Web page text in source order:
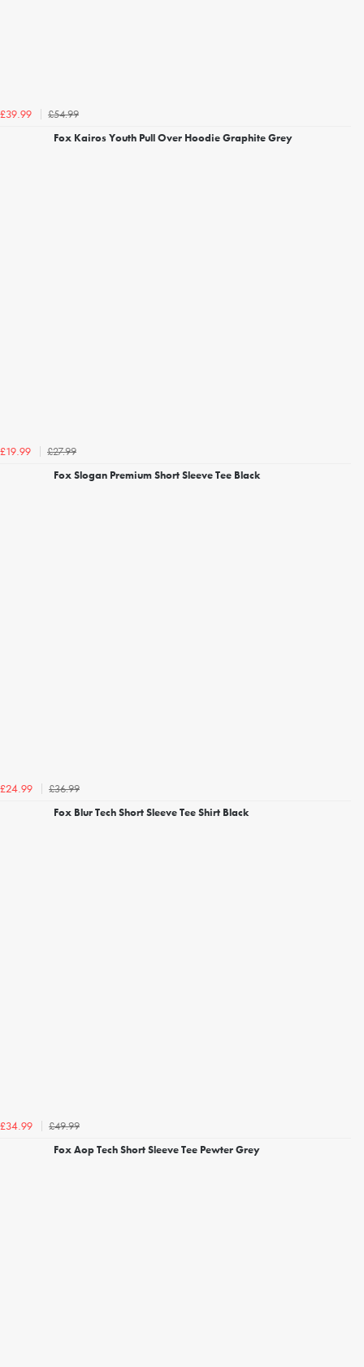
£39.99
£54.99
Fox Kairos Youth Pull Over Hoodie Graphite Grey
£19.99
£27.99
Fox Slogan Premium Short Sleeve Tee Black
£24.99
£36.99
Fox Blur Tech Short Sleeve Tee Shirt Black
£34.99
£49.99
Fox Aop Tech Short Sleeve Tee Pewter Grey